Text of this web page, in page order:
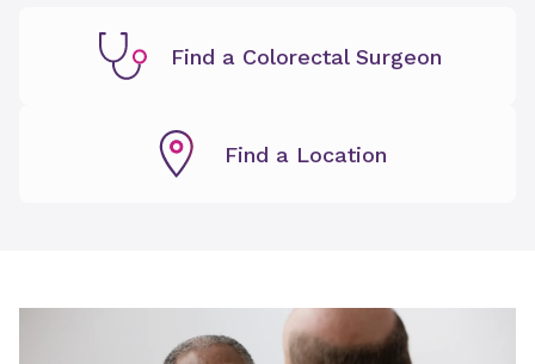
Find a Colorectal Surgeon
Find a Location